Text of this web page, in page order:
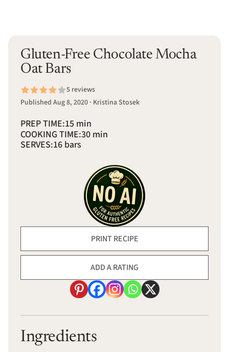
Gluten-Free Chocolate Mocha
Oat Bars
5 reviews
Published Aug 8, 2020 · Kristina Stosek
PREP TIME:15 min
COOKING TIME:30 min
SERVES:16 bars
PRINT RECIPE
ADD A RATING
Ingredients